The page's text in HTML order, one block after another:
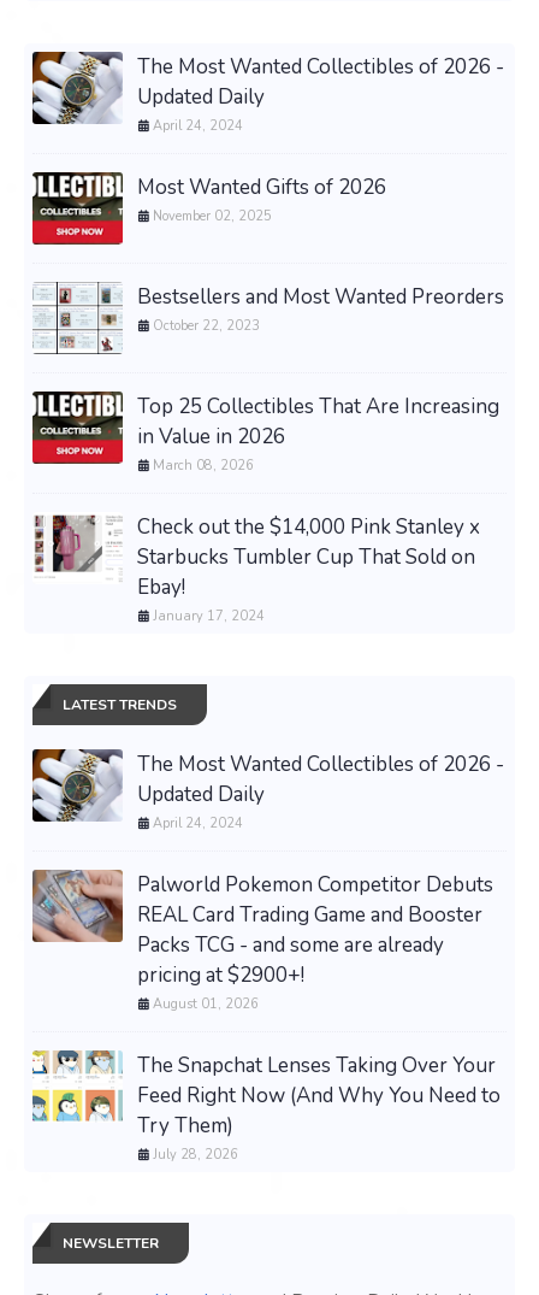
The Most Wanted Collectibles of 2026 -
Updated Daily
April 24, 2024
Most Wanted Gifts of 2026
November 02, 2025
Bestsellers and Most Wanted Preorders
October 22, 2023
Top 25 Collectibles That Are Increasing
in Value in 2026
March 08, 2026
Check out the $14,000 Pink Stanley x
Starbucks Tumbler Cup That Sold on
Ebay!
January 17, 2024
LATEST TRENDS
The Most Wanted Collectibles of 2026 -
Updated Daily
April 24, 2024
Palworld Pokemon Competitor Debuts
REAL Card Trading Game and Booster
Packs TCG - and some are already
pricing at $2900+!
August 01, 2026
The Snapchat Lenses Taking Over Your
Feed Right Now (And Why You Need to
Try Them)
July 28, 2026
NEWSLETTER